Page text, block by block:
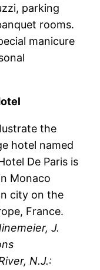
parking
rooms.
manicure
the
hotel named
De Paris is
Monaco
city on the
France.
J.
N.J.: